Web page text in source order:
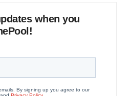
when you